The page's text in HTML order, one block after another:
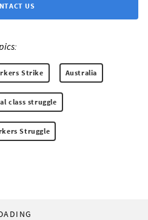
US
Strike Australia
class struggle
Struggle